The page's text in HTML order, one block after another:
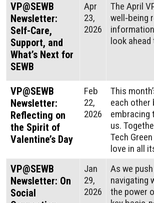
VP@SEWB
Newsletter:
Self-Care,
Support, and
What’s Next for
SEWB
Apr
23,
2026
The April
well‑being
look
VP@SEWB
Newsletter:
Reflecting on
the Spirit of
Valentine’s Day
Feb
22,
2026
This
each other
embracing
us.
Tech
love in all
VP@SEWB
Newsletter: On
Social
Jan
29,
2026
As we
navigating
the power